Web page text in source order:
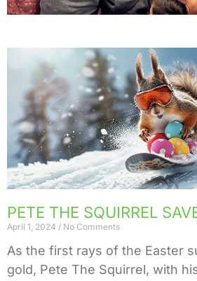
PETE THE SQUIRREL
April 1, 2024 No Comments
As the first rays of the Easter
gold, Pete The Squirrel, with